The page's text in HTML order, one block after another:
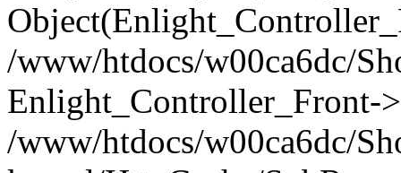
/www/htdocs/w00ca6dc/
Enlight_Controller_Front-
/www/htdocs/w00ca6dc/